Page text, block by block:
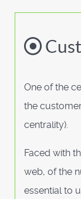
One of the
the
centrality).
Faced with
web, of the
essential to